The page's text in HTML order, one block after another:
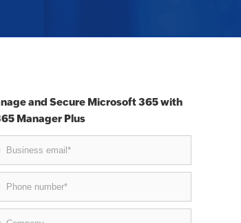
and Secure Microsoft 365 with
Manager Plus